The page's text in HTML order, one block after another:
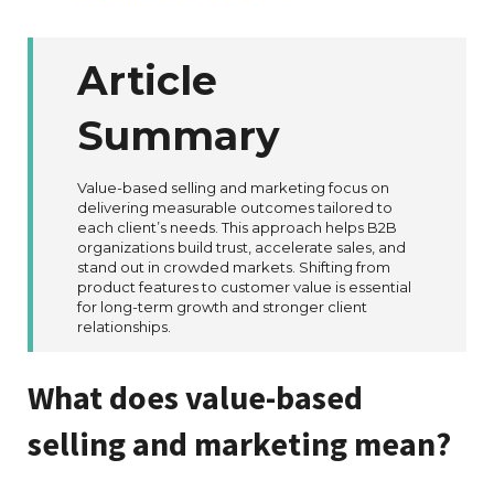
Article
Summary
Value-based selling and marketing focus on
delivering measurable outcomes tailored to
each client’s needs. This approach helps B2B
organizations build trust, accelerate sales, and
stand out in crowded markets. Shifting from
product features to customer value is essential
for long-term growth and stronger client
relationships.
What does value-based
selling and marketing mean?